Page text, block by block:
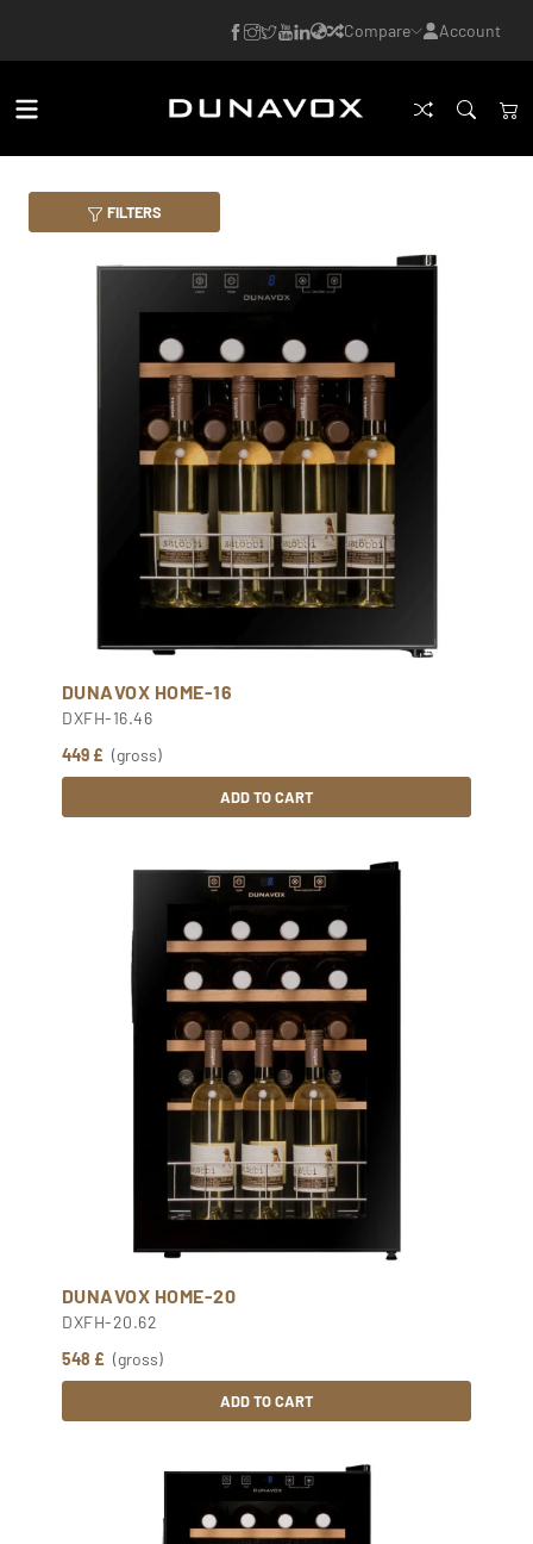
Compare Account
FILTERS
DUNAVOX HOME-16
DXFH-16.46
449 £ (gross)
ADD TO CART
DUNAVOX HOME-20
DXFH-20.62
548 £ (gross)
ADD TO CART